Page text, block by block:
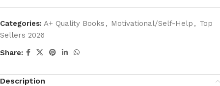
Categories: A+ Quality Books , Motivational/Self-Help , Top
Sellers 2026
Share:
Description